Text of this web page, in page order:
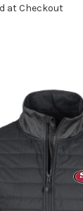
at Checkout